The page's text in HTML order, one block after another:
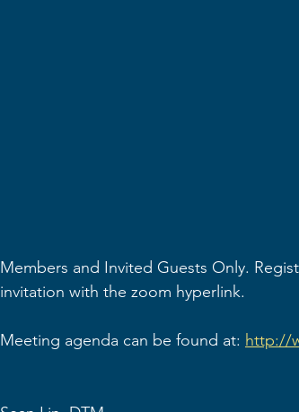
Members and Invited Guests Only.
invitation with the zoom hyperlink.
Meeting agenda can be found at: http://